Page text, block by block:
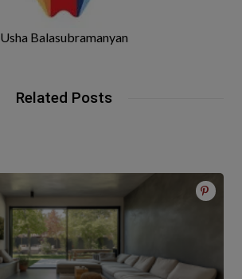
Usha Balasubramanyan
Related Posts